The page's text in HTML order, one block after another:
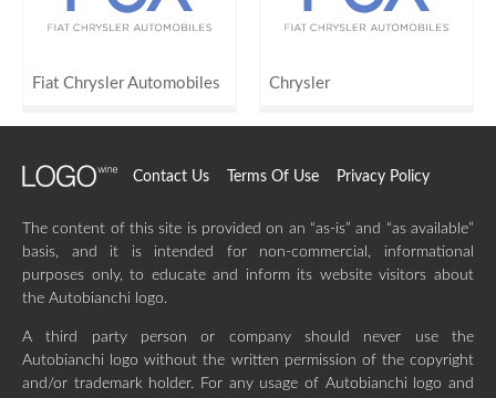
Fiat Chrysler Automobiles Chrysler
Contact Us Terms Of Use Privacy Policy
The content of this site is provided on an “as-is” and “as available”
basis, and it is intended for non-commercial, informational
purposes only, to educate and inform its website visitors about
the Autobianchi logo.
A third party person or company should never use the
Autobianchi logo without the written permission of the copyright
and/or trademark holder. For any usage of Autobianchi logo and